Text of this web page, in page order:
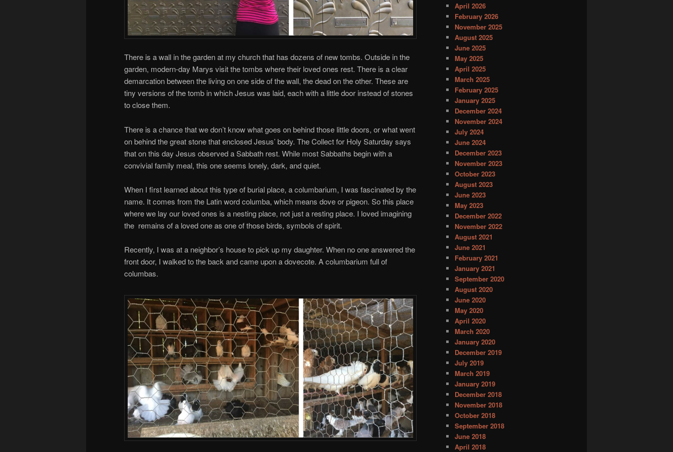
There is a wall in the garden at my church that has dozens of new tombs. Outside in the
garden, modern-day Marys visit the tombs where their loved ones rest. There is a clear
demarcation between the living on one side of the wall, the dead on the other. These are
tiny versions of the tomb in which Jesus was laid, each with a little door instead of stones
to close them.
There is a chance that we don’t know what goes on behind those little doors, or what went
on behind the great stone that enclosed Jesus’ body. The Collect for Holy Saturday says
that on this day Jesus observed a Sabbath rest. While most Sabbaths begin with a
convivial family meal, this one seems lonely, dark, and quiet.
When I first learned about this type of burial place, a columbarium, I was fascinated by the
name. It comes from the Latin word columba, which means dove or pigeon. So this place
where we lay our loved ones is a nesting place, not just a resting place. I loved imagining
the remains of a loved one as one of those birds, symbols of spirit.
Recently, I was at a neighbor’s house to pick up my daughter. When no one answered the
front door, I walked to the back and came upon a dovecote. A columbarium full of
columbas.
April 2026
February 2026
November 2025
August 2025
June 2025
May 2025
April 2025
March 2025
February 2025
January 2025
December 2024
November 2024
July 2024
June 2024
December 2023
November 2023
October 2023
August 2023
June 2023
May 2023
December 2022
November 2022
August 2021
June 2021
February 2021
January 2021
September 2020
August 2020
June 2020
May 2020
April 2020
March 2020
January 2020
December 2019
July 2019
March 2019
January 2019
December 2018
November 2018
October 2018
September 2018
June 2018
April 2018